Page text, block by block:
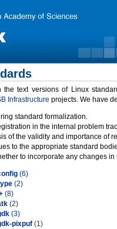
the text versions of Linux
Infrastructure projects. We have
standard formalization.
in the internal problem
of the validity and importance of
to the appropriate standard
to incorporate any changes in
(6)
(2)
(8)
(2)
(3)
pixpuf (1)